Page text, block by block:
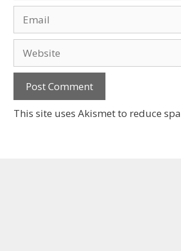
This site uses Akismet to reduce